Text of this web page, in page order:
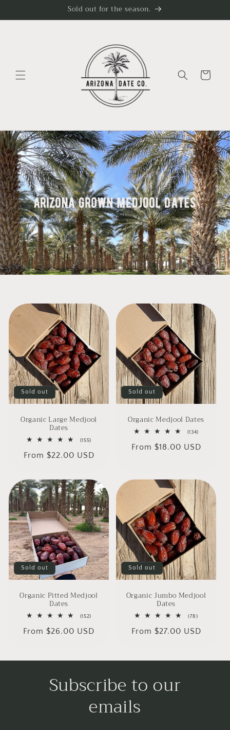
Sold out for the season.
Cart
Sold out
Organic Large Medjool
Dates
(155)
reviews
Regular
From $22.00 USD
Sold out
Organic Medjool Dates
(134)
reviews
Regular
From $18.00 USD
Sold out
Organic Pitted Medjool
Dates
(152)
reviews
Regular
From $26.00 USD
Sold out
Organic Jumbo Medjool
Dates
(78)78
reviews
Regular
From $27.00 USD
Subscribe to our
emails